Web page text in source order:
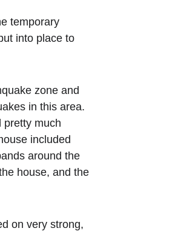
temporary
into place to
zone and
in this area.
pretty much
included
around the
house, and the
on very strong,